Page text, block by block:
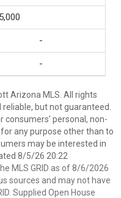
-
-
Arizona MLS. All rights
but not guaranteed.
personal, non-
any purpose other than to
may be interested in
8/5/26 20:22
MLS GRID as of 8/6/2026
sources and may not have
Supplied Open House